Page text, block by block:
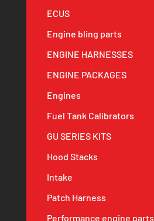
ECUS
Engine bling parts
ENGINE HARNESSES
ENGINE PACKAGES
Engines
Fuel Tank Calibrators
GU SERIES KITS
Hood Stacks
Intake
Patch Harness
Performance engine parts